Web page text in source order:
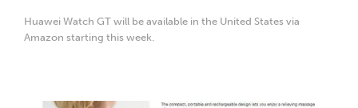
Huawei Watch GT will be available in the United States via
Amazon starting this week.